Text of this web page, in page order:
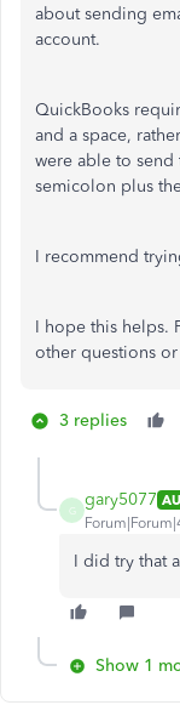
about sending
account.
QuickBooks
and a space,
were able to
semicolon plus
I recommend
I hope this helps.
other questions
3 replies
G
gary5077
I did try that
Show 1